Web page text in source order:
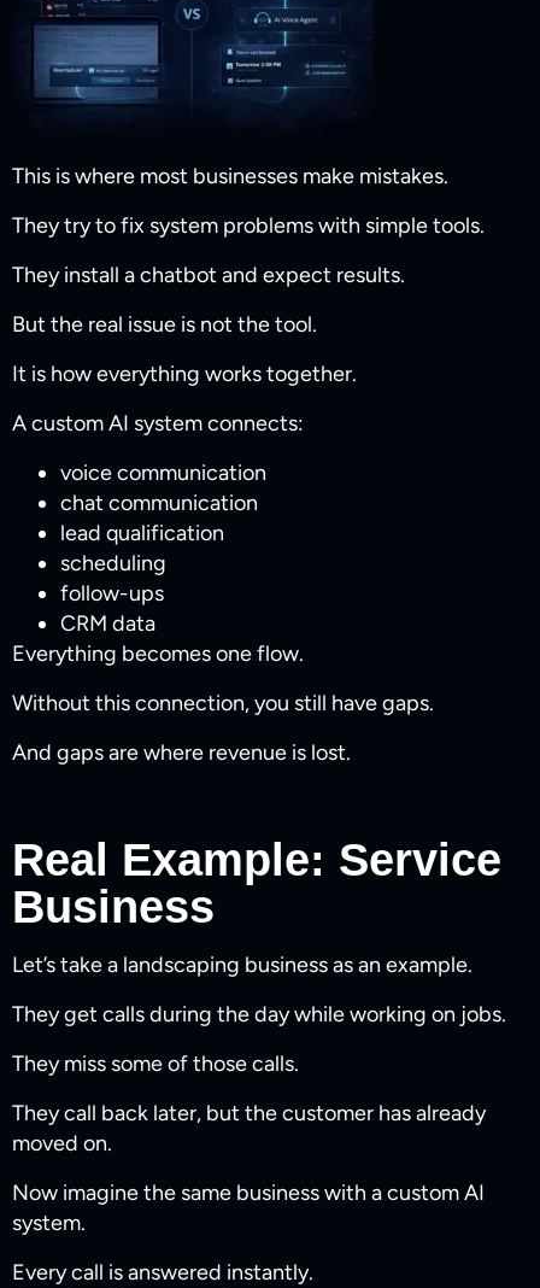
This is where most businesses make mistakes.
They try to fix system problems with simple tools.
They install a chatbot and expect results.
But the real issue is not the tool.
It is how everything works together.
A custom AI system connects:
voice communication
chat communication
lead qualification
scheduling
follow-ups
CRM data
Everything becomes one flow.
Without this connection, you still have gaps.
And gaps are where revenue is lost.
Real Example: Service
Business
Let’s take a landscaping business as an example.
They get calls during the day while working on jobs.
They miss some of those calls.
They call back later, but the customer has already
moved on.
Now imagine the same business with a custom AI
system.
Every call is answered instantly.